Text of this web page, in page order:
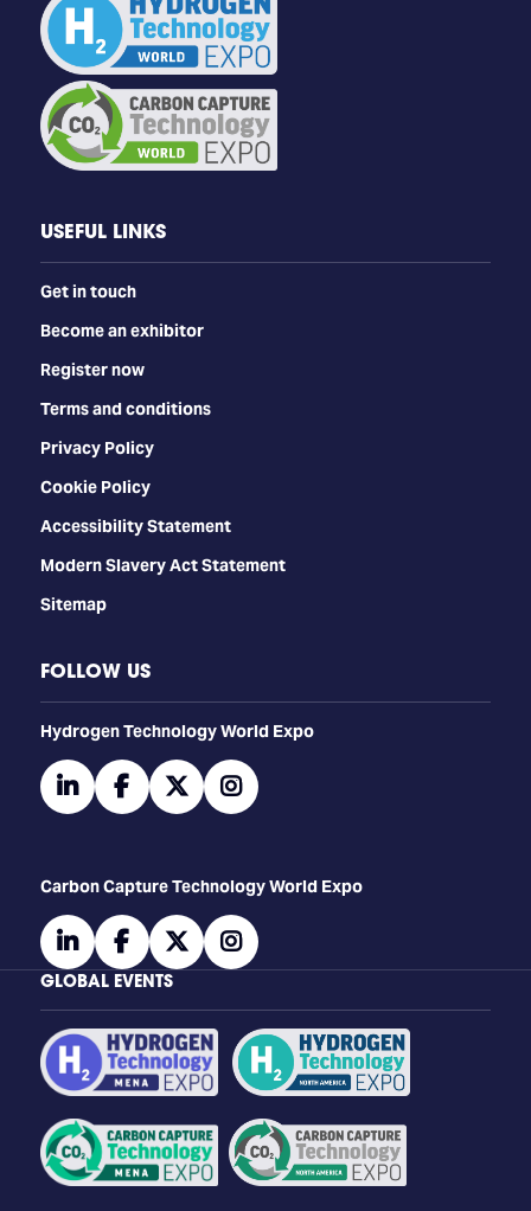
USEFUL LINKS
Get in touch
Become an exhibitor
Register now
Terms and conditions
Privacy Policy
Cookie Policy
Accessibility Statement
Modern Slavery Act Statement
Sitemap
FOLLOW US
​​​​​​Hydrogen Technology World Expo
linkedinfacebooktwitterinstagram
Carbon Capture Technology World Expo
linkedinfacebooktwitterinstagram
GLOBAL EVENTS